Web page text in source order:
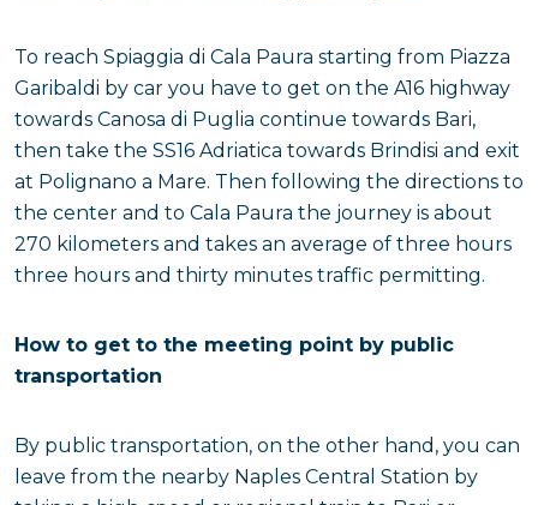
To reach Spiaggia di Cala Paura starting from Piazza
Garibaldi by car you have to get on the A16 highway
towards Canosa di Puglia continue towards Bari,
then take the SS16 Adriatica towards Brindisi and exit
at Polignano a Mare. Then following the directions to
the center and to Cala Paura the journey is about
270 kilometers and takes an average of three hours
three hours and thirty minutes traffic permitting.
How to get to the meeting point by public
transportation
By public transportation, on the other hand, you can
leave from the nearby Naples Central Station by